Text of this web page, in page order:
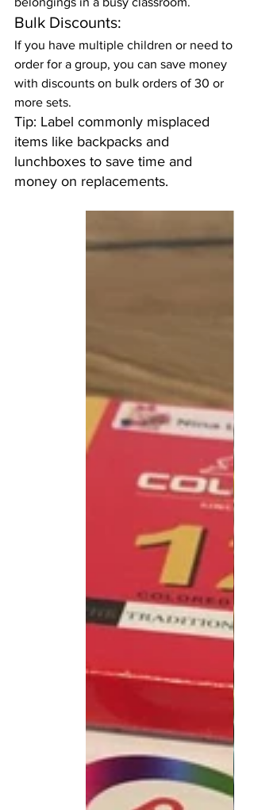
Bulk Discounts:
If you have multiple children or need to
order for a group, you can save money
with discounts on bulk orders of 30 or
more sets.
Tip: Label commonly misplaced
items like backpacks and
lunchboxes to save time and
money on replacements.